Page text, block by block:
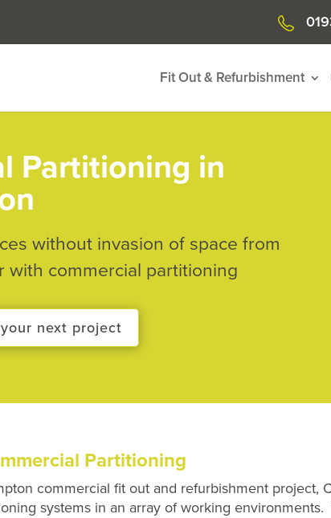
Fit Out & Refurbishment
Partitioning in
without invasion of space from
with commercial partitioning
next project
Partitioning
commercial fit out and refurbishment project,
systems in an array of working environments.